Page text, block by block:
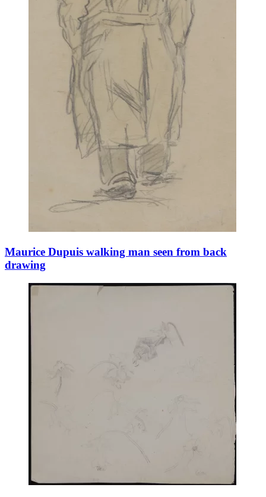
Maurice Dupuis walking man seen from back
drawing